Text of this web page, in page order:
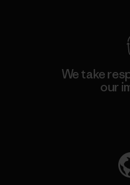
We take
our